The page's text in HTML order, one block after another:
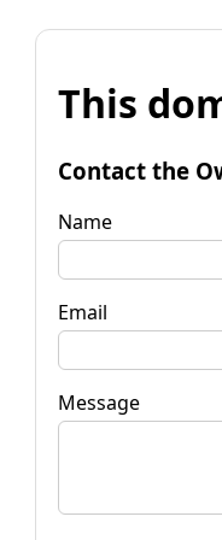
This
Contact the
Name
Email
Message